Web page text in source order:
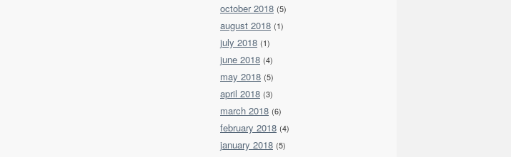
october 2018 (5)
august 2018 (1)
july 2018 (1)
june 2018 (4)
may 2018 (5)
april 2018 (3)
march 2018 (6)
february 2018 (4)
january 2018 (5)